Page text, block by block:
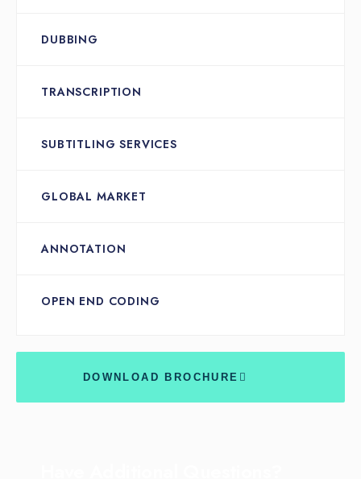
DUBBING
TRANSCRIPTION
SUBTITLING SERVICES
GLOBAL MARKET
ANNOTATION
OPEN END CODING
DOWNLOAD BROCHURE